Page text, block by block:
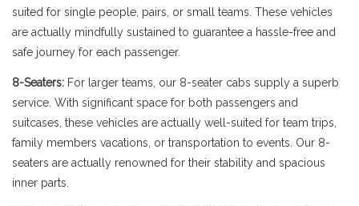
suited for single people, pairs, or small teams. These vehicles
are actually mindfully sustained to guarantee a hassle-free and
safe journey for each passenger.
8-Seaters: For larger teams, our 8-seater cabs supply a superb
service. With significant space for both passengers and
suitcases, these vehicles are actually well-suited for team trips,
family members vacations, or transportation to events. Our 8-
seaters are actually renowned for their stability and spacious
inner parts.